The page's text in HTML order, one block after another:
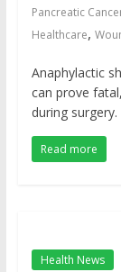
Pancreatic
Healthcare,
Anaphylactic
can prove
during surgery.
Read more
Health News